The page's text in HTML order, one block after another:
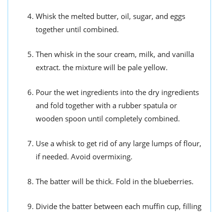
Whisk the melted butter, oil, sugar, and eggs
together until combined.
Then whisk in the sour cream, milk, and vanilla
extract. the mixture will be pale yellow.
Pour the wet ingredients into the dry ingredients
and fold together with a rubber spatula or
wooden spoon until completely combined.
Use a whisk to get rid of any large lumps of flour,
if needed. Avoid overmixing.
The batter will be thick. Fold in the blueberries.
Divide the batter between each muffin cup, filling